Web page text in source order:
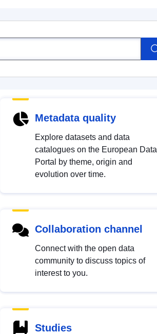
Metadata quality
Explore datasets and data
catalogues on the European Data
Portal by theme, origin and
evolution over time.
Collaboration channel
Connect with the open data
community to discuss topics of
interest to you.
Studies